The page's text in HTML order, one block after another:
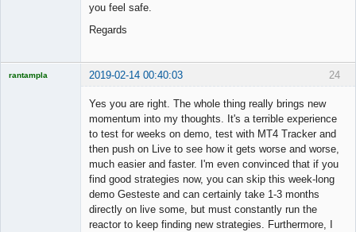
you feel safe.
Regards
24
rantampla 2019-02-14 00:40:03
Yes you are right. The whole thing really brings new
momentum into my thoughts. It's a terrible experience
to test for weeks on demo, test with MT4 Tracker and
then push on Live to see how it gets worse and worse,
much easier and faster. I'm even convinced that if you
find good strategies now, you can skip this week-long
demo Gesteste and can certainly take 1-3 months
directly on live some, but must constantly run the
reactor to keep finding new strategies. Furthermore, I